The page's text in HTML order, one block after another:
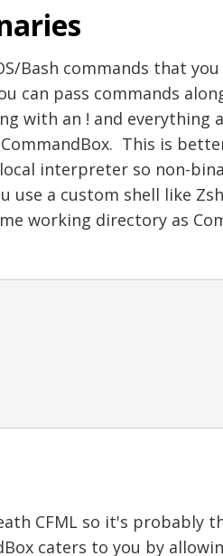
Bash commands that you
can pass commands
with an ! and everything
This is
interpreter so non-
a custom shell like
working directory as
CFML so it's probably
caters to you by